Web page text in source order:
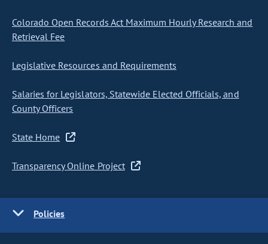
Colorado Open Records Act Maximum Hourly Research and
Retrieval Fee
Legislative Resources and Requirements
Salaries for Legislators, Statewide Elected Officials, and
County Officers
State Home
Transparency Online Project
Policies